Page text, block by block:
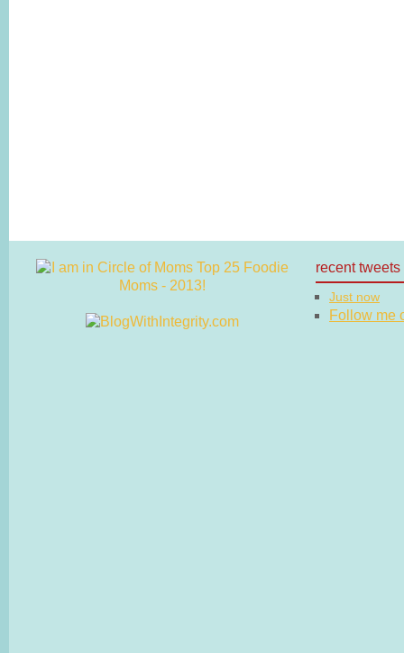
recent tweets
Just now
Follow me